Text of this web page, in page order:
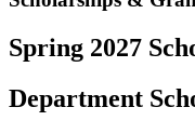
Spring 2027
Department